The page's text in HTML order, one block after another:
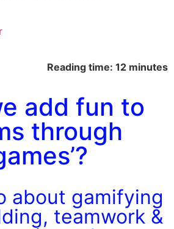
Reading time: 12 minutes
add fun to
through
about gamifying
teamwork &